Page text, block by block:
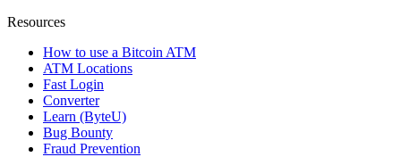
Resources
How to use a Bitcoin ATM
ATM Locations
Fast Login
Converter
Learn (ByteU)
Bug Bounty
Fraud Prevention